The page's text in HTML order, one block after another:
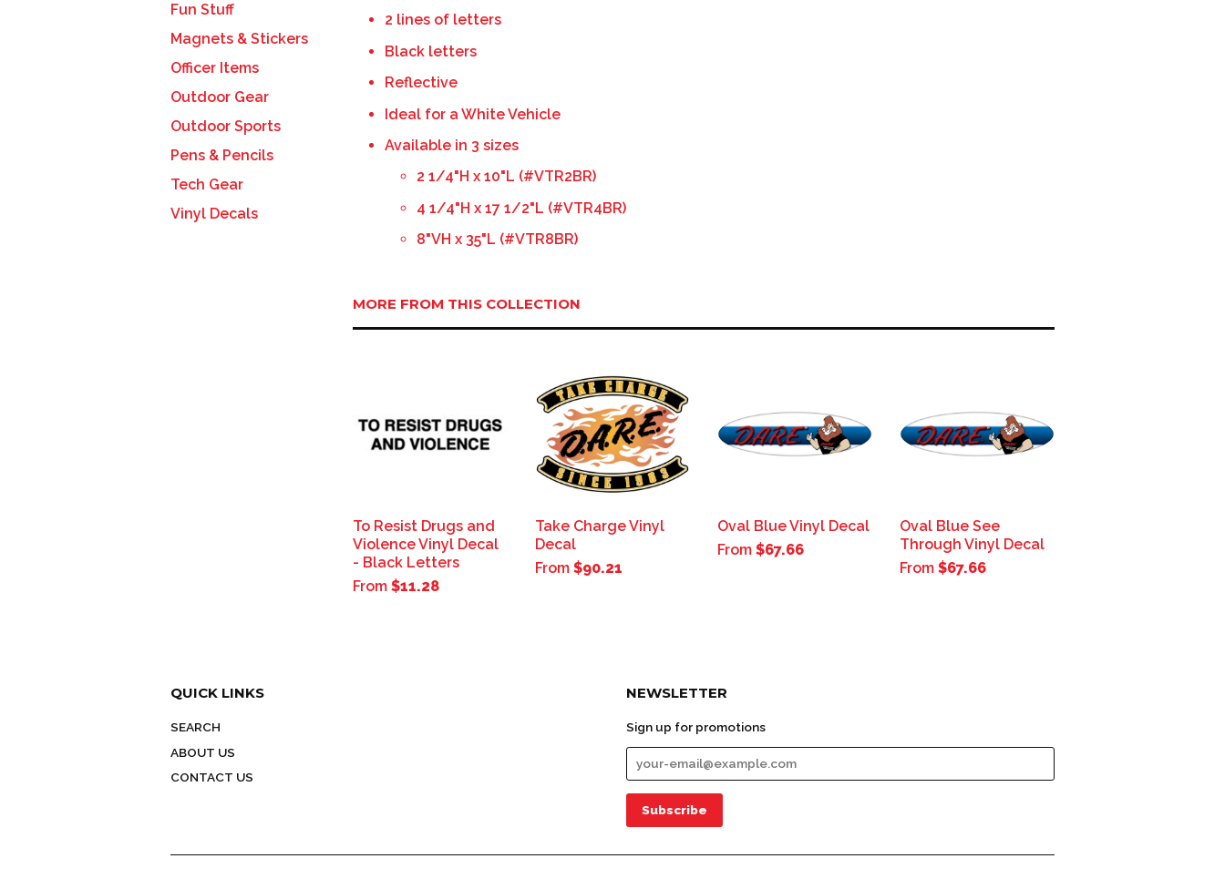
Fun Stuff
Magnets & Stickers
Officer Items
Outdoor Gear
Outdoor Sports
Pens & Pencils
Tech Gear
Vinyl Decals
2 lines of letters
Black letters
Reflective
Ideal for a White Vehicle
Available in 3 sizes
2 1/4"H x 10"L (#VTR2BR)
4 1/4"H x 17 1/2"L (#VTR4BR)
8"VH x 35"L (#VTR8BR)
MORE FROM THIS COLLECTION
To Resist Drugs and
Violence Vinyl Decal
- Black Letters
From $11.28
Take Charge Vinyl
Decal
From $90.21
Oval Blue Vinyl Decal
From $67.66
Oval Blue See
Through Vinyl Decal
From $67.66
QUICK LINKS
SEARCH
ABOUT US
CONTACT US
NEWSLETTER
Sign up for promotions